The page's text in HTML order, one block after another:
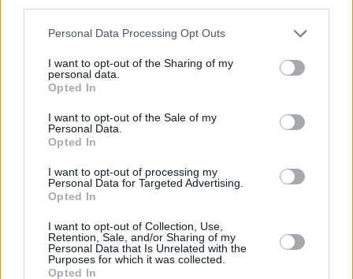
Personal Data Processing Opt Outs
I want to opt-out of the Sharing of my
personal data.
Opted In
I want to opt-out of the Sale of my
Personal Data.
Opted In
I want to opt-out of processing my
Personal Data for Targeted Advertising.
Opted In
I want to opt-out of Collection, Use,
Retention, Sale, and/or Sharing of my
Personal Data that Is Unrelated with the
Purposes for which it was collected.
Opted In
RELATED